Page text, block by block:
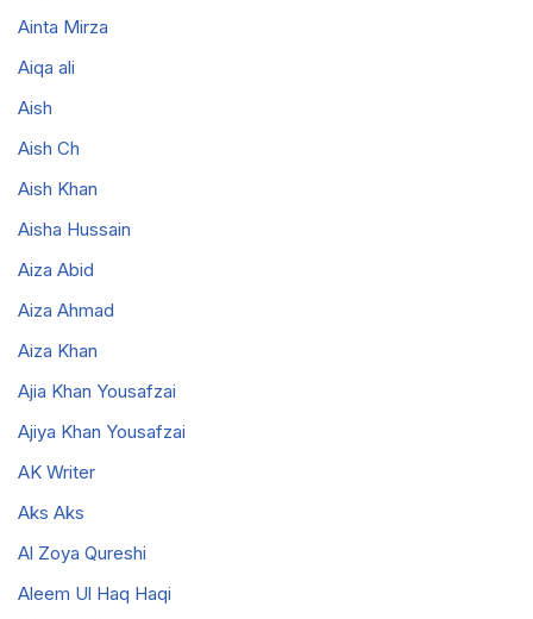
Ainta Mirza
Aiqa ali
Aish
Aish Ch
Aish Khan
Aisha Hussain
Aiza Abid
Aiza Ahmad
Aiza Khan
Ajia Khan Yousafzai
Ajiya Khan Yousafzai
AK Writer
Aks Aks
Al Zoya Qureshi
Aleem Ul Haq Haqi